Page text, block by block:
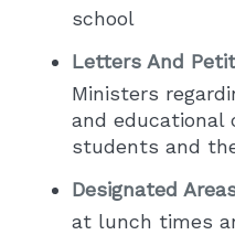
school
Letters And
Ministers
and
students and
Designated
at lunch times